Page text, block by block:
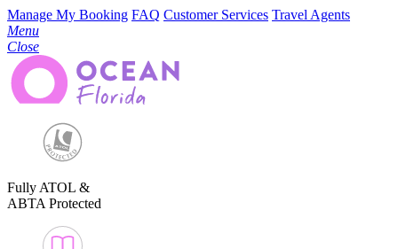
Manage My Booking FAQ Customer Services Travel Agents
Menu
Close
Fully ATOL &
ABTA Protected